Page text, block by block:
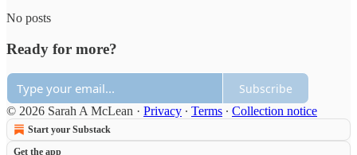
No posts
Ready for more?
Subscribe
© 2026 Sarah A McLean · Privacy ∙ Terms ∙ Collection notice
Start your Substack
Get the app